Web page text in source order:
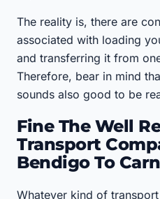
The reality is, there are
associated with loading
and transferring it from
Therefore, bear in mind
sounds also good to be
Fine The Well
Transport
Bendigo To
Whatever kind of